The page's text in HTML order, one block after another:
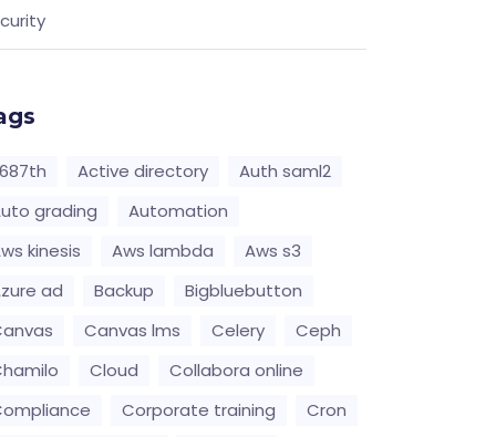
Active directory
Auth saml2
grading
Automation
kinesis
Aws lambda
Aws s3
ad
Backup
Bigbluebutton
Canvas lms Celery
Ceph
Cloud
Collabora online
Corporate training
Cron